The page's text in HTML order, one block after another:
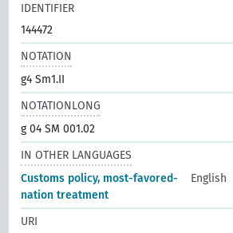
IDENTIFIER
144472
NOTATION
g4 Sm1.II
NOTATIONLONG
g 04 SM 001.02
IN OTHER LANGUAGES
Customs policy, most-favored-
nation treatment
English
URI